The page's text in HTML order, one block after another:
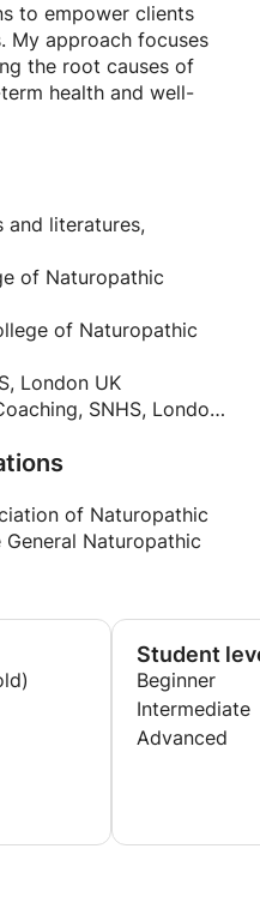
to empower clients
My approach focuses
the root causes of
health and well-
prestigious colleges
where I
and literatures,
of Naturopathic
of Naturopathic
London UK
SNHS, London
University of
and Training,
London UK
of Naturopathic
Naturopathic
Student
Beginner
Intermediate
Advanced